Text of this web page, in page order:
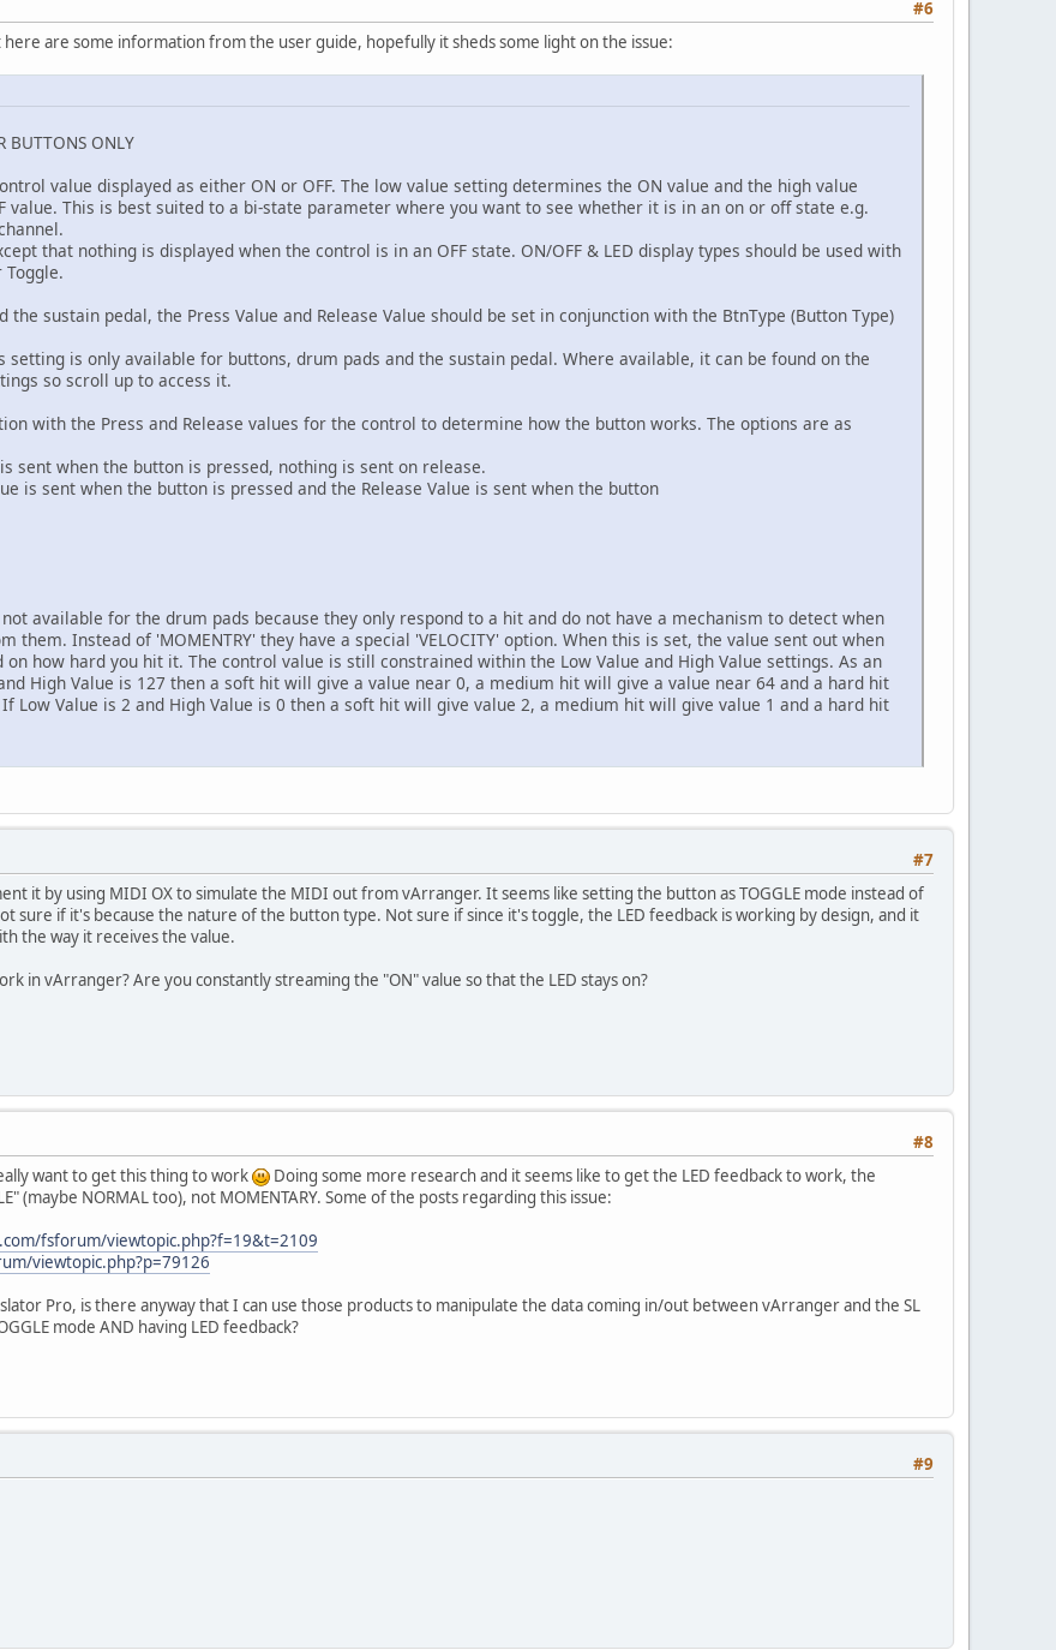
#6
are some information from the user guide, hopefully it sheds some light on the issue:
BUTTONS ONLY
value displayed as either ON or OFF. The low value setting determines the ON value and the high value
value. This is best suited to a bi-state parameter where you want to see whether it is in an on or off state e.g.
that nothing is displayed when the control is in an OFF state. ON/OFF & LED display types should be used with
the sustain pedal, the Press Value and Release Value should be set in conjunction with the BtnType (Button Type)
setting is only available for buttons, drum pads and the sustain pedal. Where available, it can be found on the
so scroll up to access it.
with the Press and Release values for the control to determine how the button works. The options are as
is sent when the button is pressed, nothing is sent on release.
is sent when the button is pressed and the Release Value is sent when the button
not available for the drum pads because they only respond to a hit and do not have a mechanism to detect when
them. Instead of 'MOMENTRY' they have a special 'VELOCITY' option. When this is set, the value sent out when
how hard you hit it. The control value is still constrained within the Low Value and High Value settings. As an
High Value is 127 then a soft hit will give a value near 0, a medium hit will give a value near 64 and a hard hit
Low Value is 2 and High Value is 0 then a soft hit will give value 2, a medium hit will give value 1 and a hard hit
#7
it by using MIDI OX to simulate the MIDI out from vArranger. It seems like setting the button as TOGGLE mode instead of
sure if it's because the nature of the button type. Not sure if since it's toggle, the LED feedback is working by design, and it
the way it receives the value.
in vArranger? Are you constantly streaming the "ON" value so that the LED stays on?
#8
want to get this thing to work
Doing some more research and it seems like to get the LED feedback to work, the
(maybe NORMAL too), not MOMENTARY. Some of the posts regarding this issue:
fsforum/viewtopic.php?f=19&t=2109
viewtopic.php?p=79126
Pro, is there anyway that I can use those products to manipulate the data coming in/out between vArranger and the SL
mode AND having LED feedback?
#9